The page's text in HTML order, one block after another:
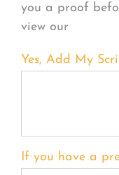
you a proof
view our
Yes, Add My
If you have a